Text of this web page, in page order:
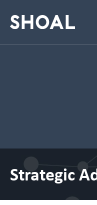
Strategic